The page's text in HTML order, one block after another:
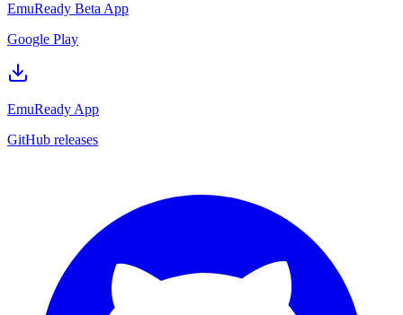
EmuReady Beta App
Google Play
EmuReady App
GitHub releases